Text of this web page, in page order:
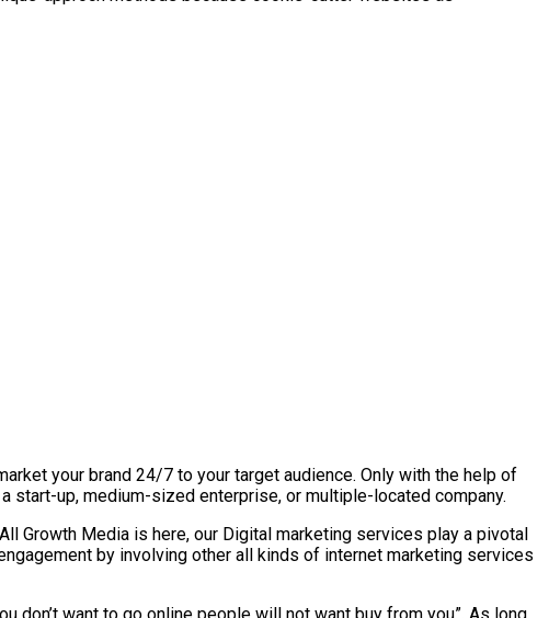
your brand 24/7 to your target audience. Only with the help of
start-up, medium-sized enterprise, or multiple-located company.
Growth Media is here, our Digital marketing services play a pivotal
by involving other all kinds of internet marketing services